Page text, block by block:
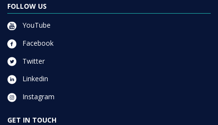
FOLLOW US
YouTube
Facebook
Twitter
Linkedin
Instagram
GET IN TOUCH